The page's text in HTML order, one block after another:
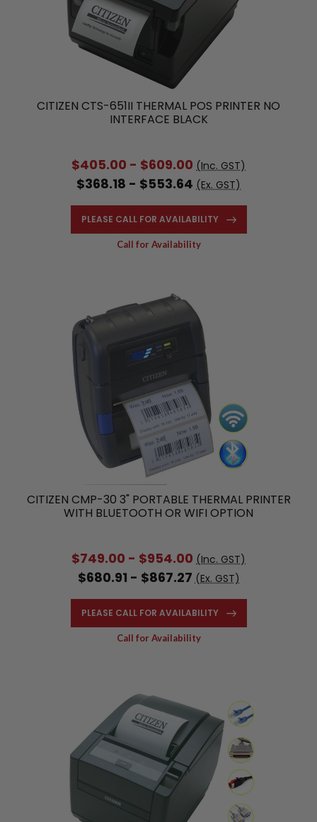
CITIZEN CTS-651II THERMAL POS PRINTER NO
INTERFACE BLACK
$405.00 - $609.00 (Inc. GST)
$368.18 - $553.64 (Ex. GST)
PLEASE CALL FOR AVAILABILITY
Call for Availability
CITIZEN CMP-30 3" PORTABLE THERMAL PRINTER
WITH BLUETOOTH OR WIFI OPTION
$749.00 - $954.00 (Inc. GST)
$680.91 - $867.27 (Ex. GST)
PLEASE CALL FOR AVAILABILITY
Call for Availability